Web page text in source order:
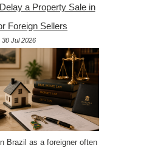
a Property Sale in
Foreign Sellers
30 Jul 2026
Brazil as a foreigner often